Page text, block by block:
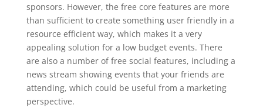
sponsors. However, the free core features are more
than sufficient to create something user friendly in a
resource efficient way, which makes it a very
appealing solution for a low budget events. There
are also a number of free social features, including a
news stream showing events that your friends are
attending, which could be useful from a marketing
perspective.